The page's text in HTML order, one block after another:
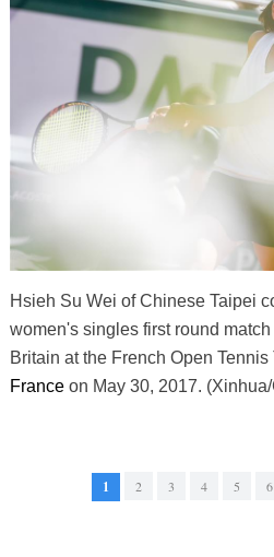
Hsieh Su Wei of Chinese Taipei
women's singles first round
Britain at the French Open
Franceon May 30, 2017.
1 2 3 4 5 6